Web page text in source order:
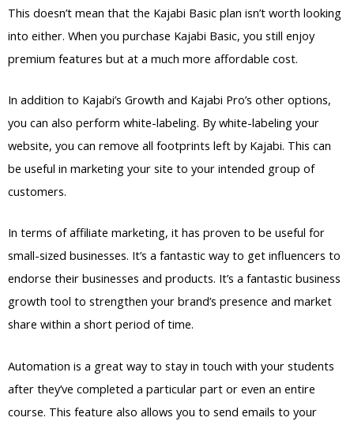
This doesn’t mean that the Kajabi Basic plan isn’t worth looking
into either. When you purchase Kajabi Basic, you still enjoy
premium features but at a much more affordable cost.
In addition to Kajabi’s Growth and Kajabi Pro’s other options,
you can also perform white-labeling. By white-labeling your
website, you can remove all footprints left by Kajabi. This can
be useful in marketing your site to your intended group of
customers.
In terms of affiliate marketing, it has proven to be useful for
small-sized businesses. It’s a fantastic way to get influencers to
endorse their businesses and products. It’s a fantastic business
growth tool to strengthen your brand’s presence and market
share within a short period of time.
Automation is a great way to stay in touch with your students
after they’ve completed a particular part or even an entire
course. This feature also allows you to send emails to your